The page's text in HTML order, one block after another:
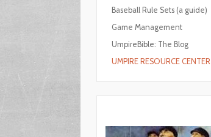
Baseball Rule Sets (a guide)
Game Management
UmpireBible: The Blog
UMPIRE RESOURCE CENTER